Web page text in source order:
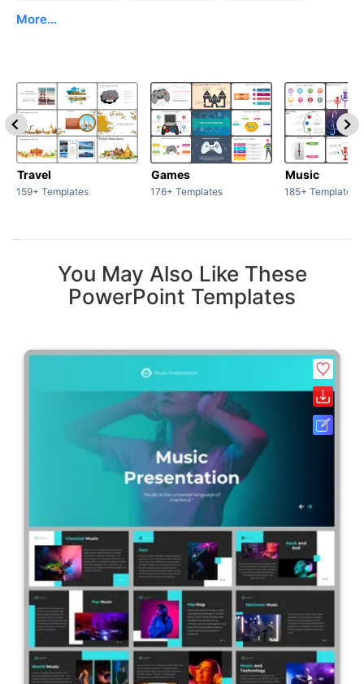
More...
Travel
159+ Templates
Games
176+ Templates
Music
185+ Templates
You May Also Like These
PowerPoint Templates